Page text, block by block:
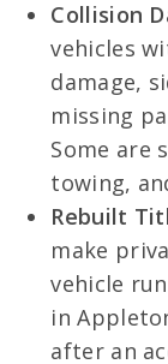
Collision
vehicles
damage,
missing
Some are
towing,
Rebuilt
make
vehicle
in
after an